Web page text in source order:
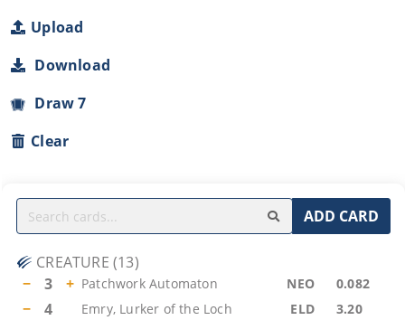
Upload
Download
Draw 7
Clear
ADD CARD
CREATURE (13)
−
3 + Patchwork Automaton NEO 0.082
− 4 Emry, Lurker of the Loch ELD 3.20